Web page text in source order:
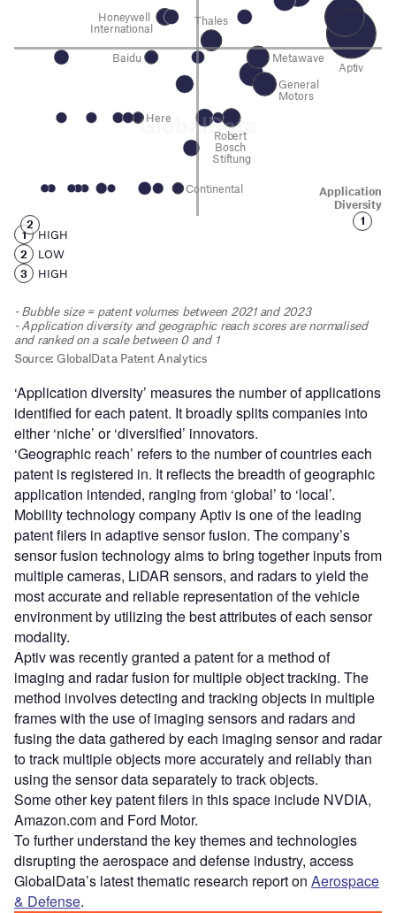
‘Application diversity’ measures the number of applications
identified for each patent. It broadly splits companies into
either ‘niche’ or ‘diversified’ innovators.
‘Geographic reach’ refers to the number of countries each
patent is registered in. It reflects the breadth of geographic
application intended, ranging from ‘global’ to ‘local’.
Mobility technology company Aptiv is one of the leading
patent filers in adaptive sensor fusion. The company’s
sensor fusion technology aims to bring together inputs from
multiple cameras, LiDAR sensors, and radars to yield the
most accurate and reliable representation of the vehicle
environment by utilizing the best attributes of each sensor
modality.
Aptiv was recently granted a patent for a method of
imaging and radar fusion for multiple object tracking. The
method involves detecting and tracking objects in multiple
frames with the use of imaging sensors and radars and
fusing the data gathered by each imaging sensor and radar
to track multiple objects more accurately and reliably than
using the sensor data separately to track objects.
Some other key patent filers in this space include NVDIA,
Amazon.com and Ford Motor.
To further understand the key themes and technologies
disrupting the aerospace and defense industry, access
GlobalData’s latest thematic research report on Aerospace
& Defense.